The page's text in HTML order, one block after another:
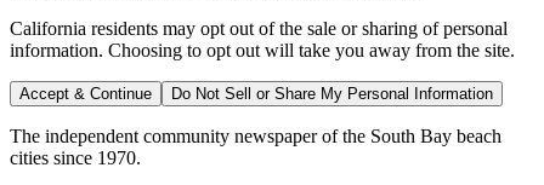
California residents may opt out of the sale or sharing of personal
information. Choosing to opt out will take you away from the site.
Accept & Continue Do Not Sell or Share My Personal Information
The independent community newspaper of the South Bay beach
cities since 1970.